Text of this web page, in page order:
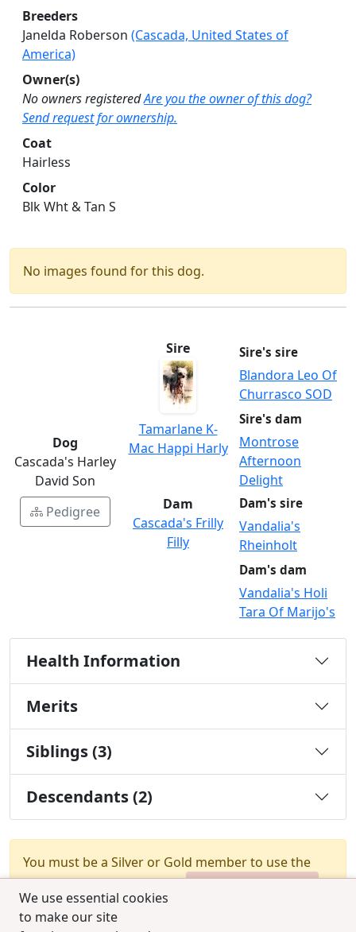
We use essential cookies
to make our site
Breeders
Janelda Roberson (Cascada, United States of
America)
Owner(s)
No owners registeredAre you the owner of this dog?
Send request for ownership.
Coat
Hairless
Color
Blk Wht & Tan S
No images found for this dog.
Dog
Cascada's Harley
David Son
Pedigree
Sire
Tamarlane K-
Mac Happi Harly
Sire's sire
Blandora Leo Of
Churrasco SOD
Sire's dam
Montrose
Afternoon
Delight
Dam
Cascada's Frilly
Filly
Dam's sire
Vandalia's
Rheinholt
Dam's dam
Vandalia's Holi
Tara Of Marijo's
Health Information
Merits
Siblings (3)
Descendants (2)
You must be a Silver or Gold member to use the
test combination feature.
Upgrade Membership